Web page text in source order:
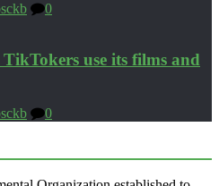
0
use its films and
0